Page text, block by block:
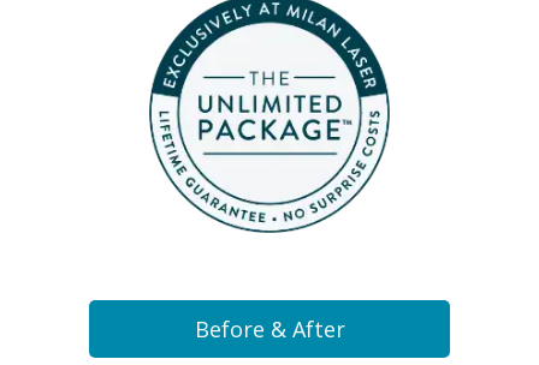
Before & After